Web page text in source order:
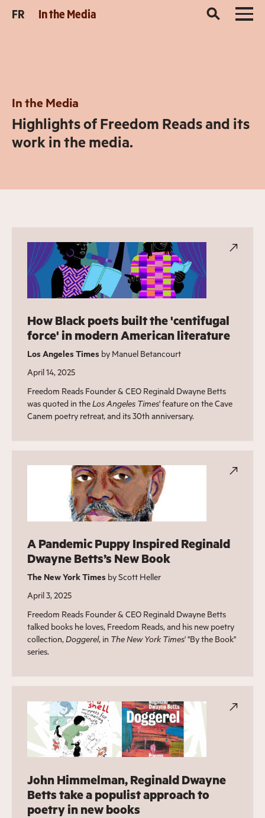
FR In the Media
In the Media
Highlights of Freedom Reads and its
work in the media.
How Black poets built the 'centifugal
force' in modern American literature
Los Angeles Times by Manuel Betancourt
April 14, 2025
Freedom Reads Founder & CEO Reginald Dwayne Betts
was quoted in theLos Angeles Times' feature on the Cave
Canem poetry retreat, and its 30th anniversary.
A Pandemic Puppy Inspired Reginald
Dwayne Betts’s New Book
The New York Times by Scott Heller
April 3, 2025
Freedom Reads Founder & CEO Reginald Dwayne Betts
talked books he loves, Freedom Reads, and his new poetry
collection,Doggerel, in The New York Times' "By the Book"
series.
John Himmelman, Reginald Dwayne
Betts take a populist approach to
poetry in new books